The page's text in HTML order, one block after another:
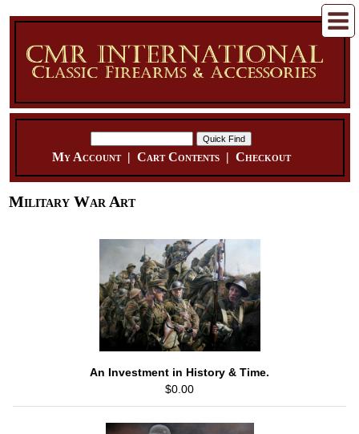
My Account| Cart Contents| Checkout
Military War Art
An Investment in History & Time.
$0.00